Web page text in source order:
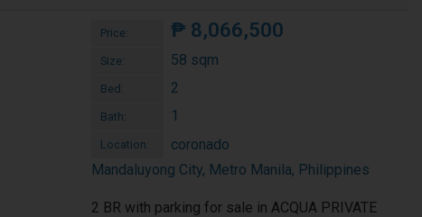
Price: ₱ 8,066,500
Size: 58 sqm
Bed: 2
Bath: 1
Location:
coronado
Mandaluyong City, Metro Manila, Philippines
2 BR with parking for sale in ACQUA PRIVATE